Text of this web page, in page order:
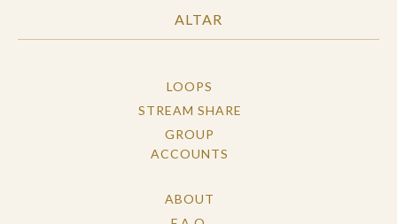
ALTAR
LOOPS
STREAM SHARE
GROUP
ACCOUNTS
ABOUT